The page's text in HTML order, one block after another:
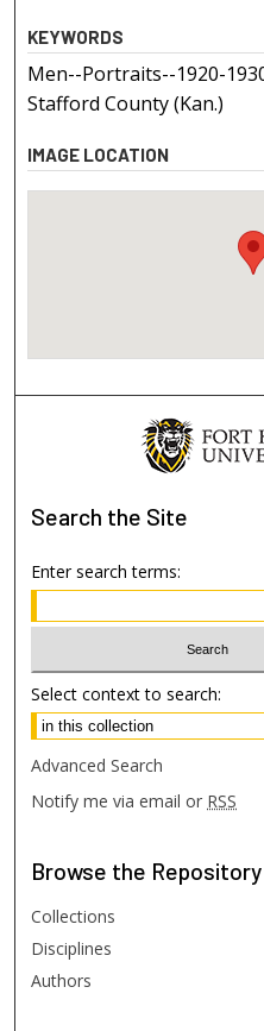
KEYWORDS
Men--Portraits--1920-
Stafford County (Kan.)
IMAGE LOCATION
Search the Site
Enter search terms:
Select context to search:
Advanced Search
Notify me via email or RSS
Browse the Repository
Collections
Disciplines
Authors